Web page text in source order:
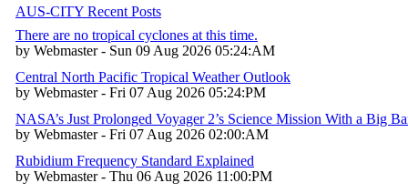
AUS-CITY Recent Posts
There are no tropical cyclones at this time.
by Webmaster - Sun 09 Aug 2026 05:24:AM
Central North Pacific Tropical Weather Outlook
by Webmaster - Fri 07 Aug 2026 05:24:PM
NASA’s Just Prolonged Voyager 2’s Science Mission With a Big
by Webmaster - Fri 07 Aug 2026 02:00:AM
Rubidium Frequency Standard Explained
by Webmaster - Thu 06 Aug 2026 11:00:PM